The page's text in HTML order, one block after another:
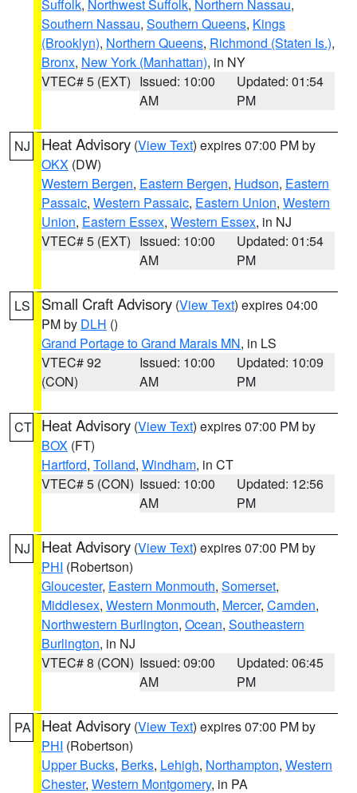
Suffolk, Northwest Suffolk, Northern Nassau,
Southern Nassau, Southern Queens, Kings
(Brooklyn), Northern Queens, Richmond (Staten Is.),
Bronx, New York (Manhattan), in NY
VTEC# 5 (EXT) Issued: 10:00
AM
Updated: 01:54
PM
NJ Heat Advisory (View Text) expires 07:00 PM by
OKX (DW)
Western Bergen, Eastern Bergen, Hudson, Eastern
Passaic, Western Passaic, Eastern Union, Western
Union, Eastern Essex, Western Essex, in NJ
VTEC# 5 (EXT) Issued: 10:00
AM
Updated: 01:54
PM
LS Small Craft Advisory (View Text) expires 04:00
PM by DLH ()
Grand Portage to Grand Marais MN, in LS
VTEC# 92
(CON)
Issued: 10:00
AM
Updated: 10:09
PM
CT Heat Advisory (View Text) expires 07:00 PM by
BOX (FT)
Hartford, Tolland, Windham, in CT
VTEC# 5 (CON) Issued: 10:00
AM
Updated: 12:56
PM
NJ Heat Advisory (View Text) expires 07:00 PM by
PHI (Robertson)
Gloucester, Eastern Monmouth, Somerset,
Middlesex, Western Monmouth, Mercer, Camden,
Northwestern Burlington, Ocean, Southeastern
Burlington, in NJ
VTEC# 8 (CON) Issued: 09:00
AM
Updated: 06:45
PM
PA Heat Advisory (View Text) expires 07:00 PM by
PHI (Robertson)
Upper Bucks, Berks, Lehigh, Northampton, Western
Chester, Western Montgomery, in PA